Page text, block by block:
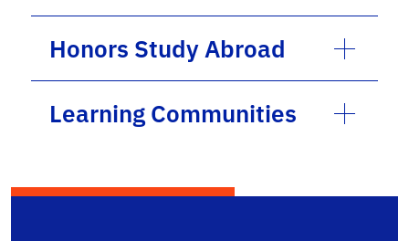
Honors Study Abroad
Learning Communities